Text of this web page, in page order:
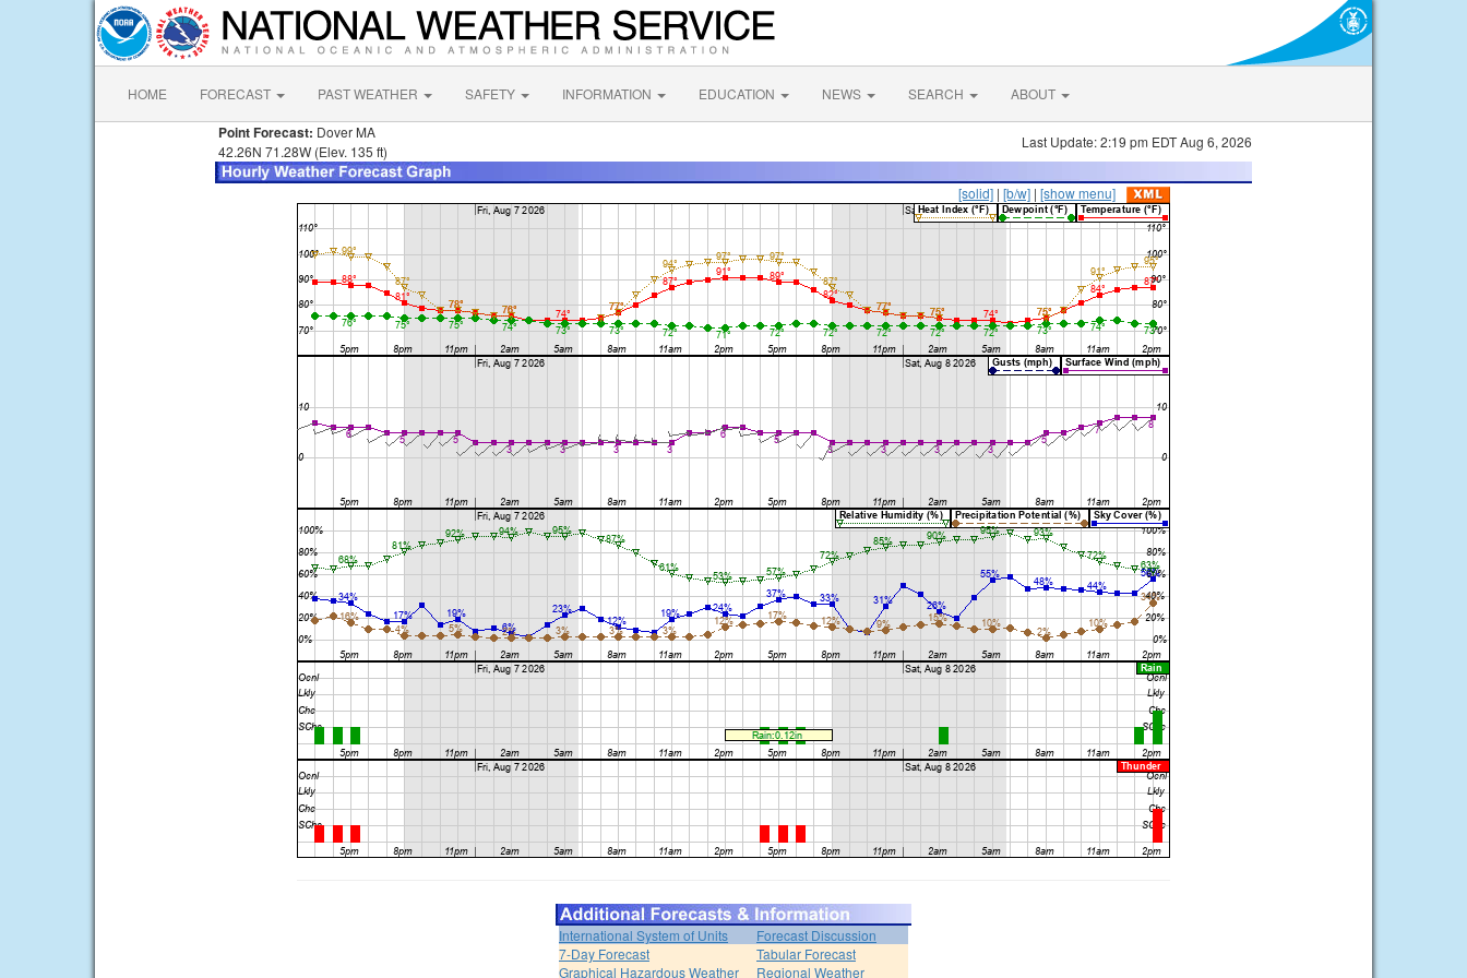
HOME FORECAST PAST WEATHER SAFETY INFORMATION EDUCATION NEWS SEARCH ABOUT
Point Forecast: Dover MA
42.26N 71.28W (Elev. 135 ft)
Last Update: 2:19 pm EDT Aug 6, 2026
[solid] | [b/w] | [show menu]
International System of Units
Forecast Discussion
7-Day Forecast
Tabular Forecast
Graphical Hazardous Weather
Regional Weather